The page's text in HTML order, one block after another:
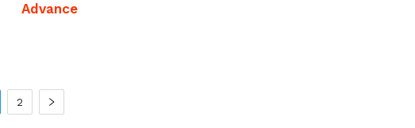
Advance
2